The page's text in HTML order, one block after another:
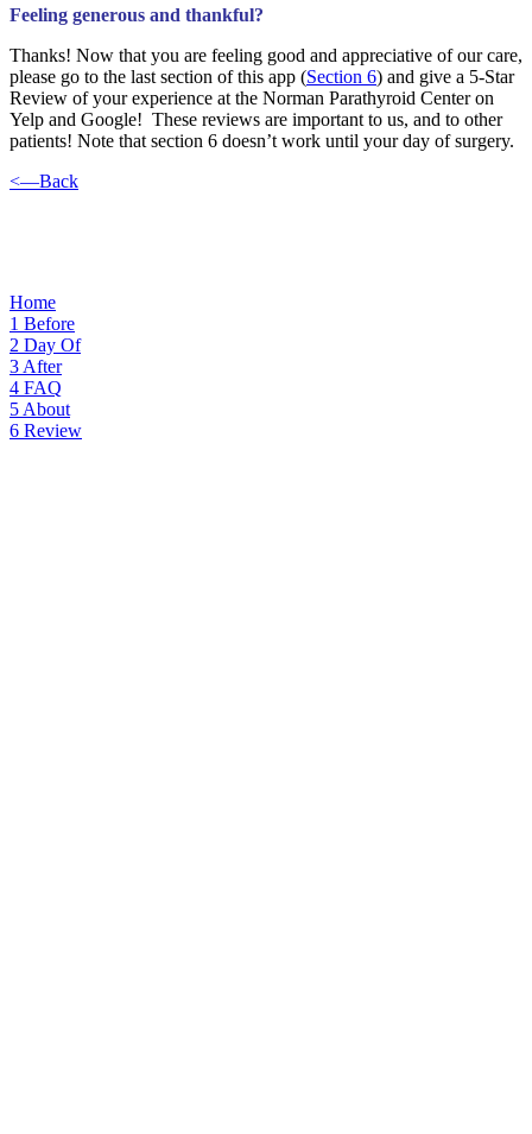
Feeling generous and thankful?
Thanks! Now that you are feeling good and appreciative of our care,
please go to the last section of this app (Section 6) and give a 5-Star
Review of your experience at the Norman Parathyroid Center on
Yelp and Google! These reviews are important to us, and to other
patients! Note that section 6 doesn’t work until your day of surgery.
<—Back
Home
1 Before
2 Day Of
3 After
4 FAQ
5 About
6 Review